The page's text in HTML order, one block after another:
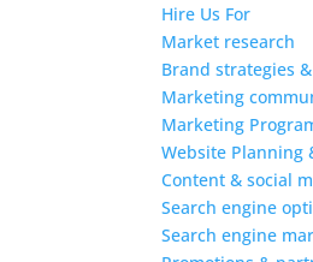
Hire Us For
Market research
Brand strategies
Marketing
Marketing
Website Planning
Content & social
Search engine
Search engine